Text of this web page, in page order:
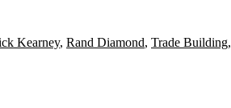
Kearney, Rand Diamond, Trade Building,